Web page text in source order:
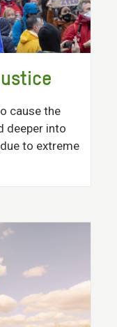
cause the
deeper into
to extreme